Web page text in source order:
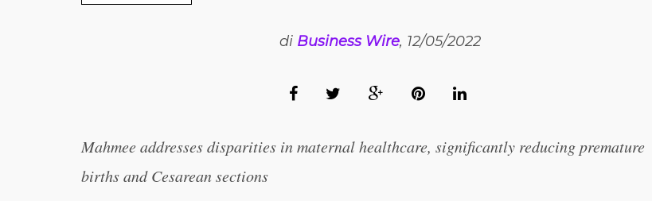
di Business Wire, 12/05/2022
Mahmee addresses disparities in maternal healthcare, significantly reducing premature
births and Cesarean sections